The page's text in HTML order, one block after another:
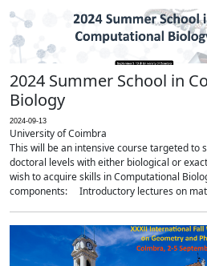
2024 Summer School in
Biology
2024-09-13
University of Coimbra
This will be an intensive course targeted to
doctoral levels with either biological or
wish to acquire skills in Computational
components: Introductory lectures on